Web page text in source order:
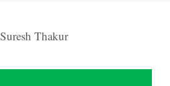
Suresh Thakur